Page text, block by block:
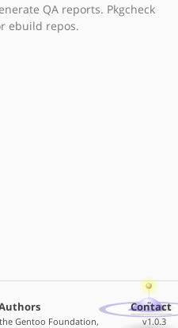
QA reports. Pkgcheck
ebuild repos.
Gentoo Foundation,
Contact
v1.0.3